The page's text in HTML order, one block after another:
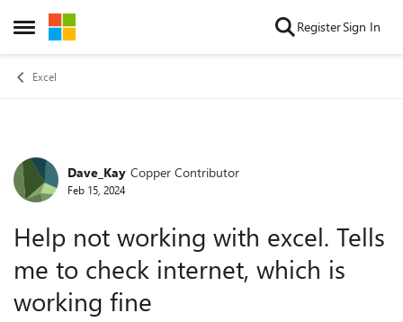
Open Side Menu
Skip to content RegisterSign In
Excel
Forum Discussion
Dave_Kay Copper Contributor
Feb 15, 2024
Help not working with excel. Tells
me to check internet, which is
working fine